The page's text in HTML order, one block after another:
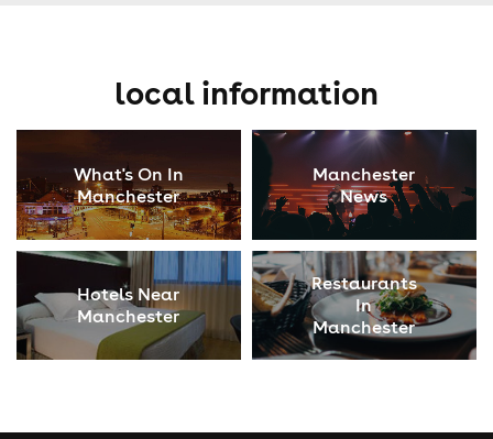
local information
What's On In
Manchester
Manchester
News
Hotels Near
Manchester
Restaurants
In
Manchester